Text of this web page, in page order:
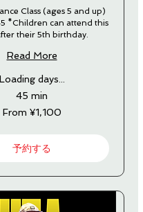
Class (ages 5 and up)
*Children can attend this
their 5th birthday.
Read More
Loading days...
45 min
From ¥1,100
予約する